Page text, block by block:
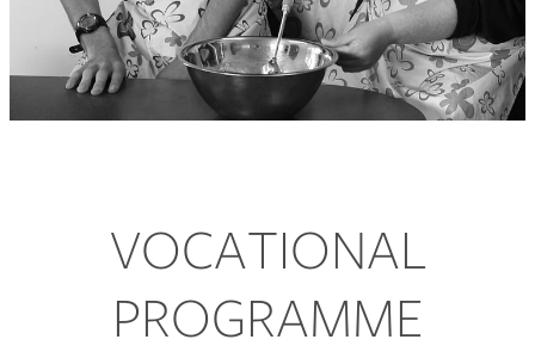
VOCATIONAL
PROGRAMME
Donate